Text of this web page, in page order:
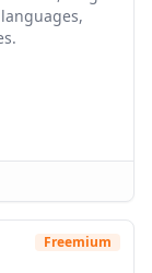
Freemium